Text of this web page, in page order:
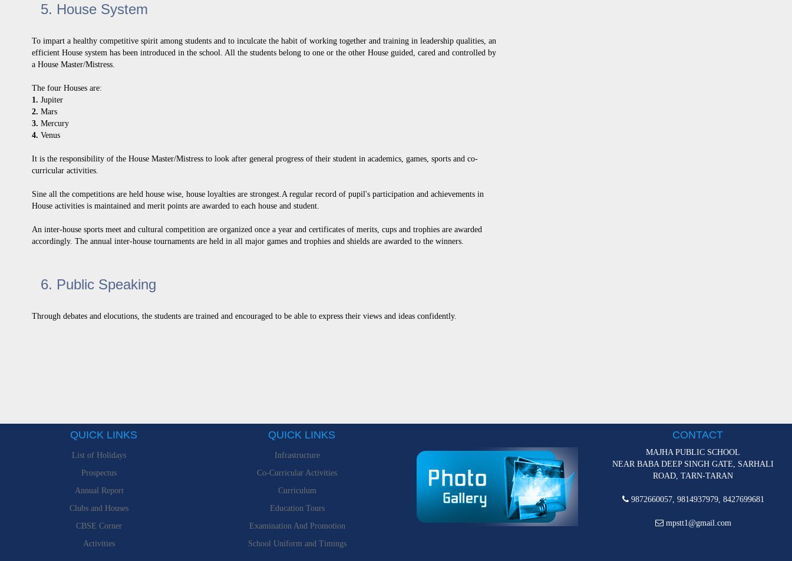
5. House System
To impart a healthy competitive spirit among students and to inculcate the habit of working together and training in leadership qualities, an
efficient House system has been introduced in the school. All the students belong to one or the other House guided, cared and controlled by
a House Master/Mistress.
The four Houses are:
1. Jupiter
2. Mars
3. Mercury
4. Venus
It is the responsibility of the House Master/Mistress to look after general progress of their student in academics, games, sports and co-
curricular activities.
Sine all the competitions are held house wise, house loyalties are strongest.A regular record of pupil's participation and achievements in
House activities is maintained and merit points are awarded to each house and student.
An inter-house sports meet and cultural competition are organized once a year and certificates of merits, cups and trophies are awarded
accordingly. The annual inter-house tournaments are held in all major games and trophies and shields are awarded to the winners.
6. Public Speaking
Through debates and elocutions, the students are trained and encouraged to be able to express their views and ideas confidently.
QUICK LINKS
List of Holidays
Prospectus
Annual Report
Clubs and Houses
CBSE Corner
Activities
QUICK LINKS
Infrastructure
Co-Curricular Activities
Curriculum
Education Tours
Examination And Promotion
School Uniform and Timings
CONTACT
MAJHA PUBLIC SCHOOL
NEAR BABA DEEP SINGH GATE, SARHALI
ROAD, TARN-TARAN
9872660057, 9814937979, 8427699681
mpstt1@gmail.com